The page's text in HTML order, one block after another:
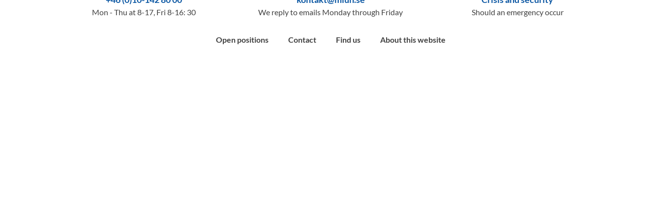
Mon - Thu at 8-17, Fri 8-16: 30 We reply to emails Monday through Friday Should an emergency occur
Open positions Contact Find us About this website